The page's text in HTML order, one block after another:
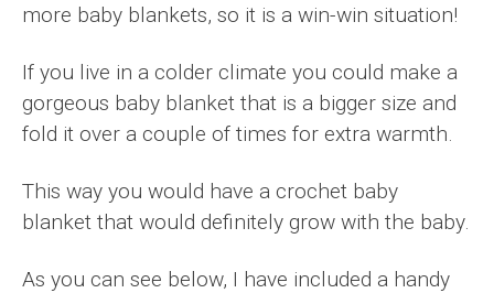
more baby blankets, so it is a win-win situation!
If you live in a colder climate you could make a
gorgeous baby blanket that is a bigger size and
fold it over a couple of times for extra warmth.
This way you would have a crochet baby
blanket that would definitely grow with the baby.
As you can see below, I have included a handy